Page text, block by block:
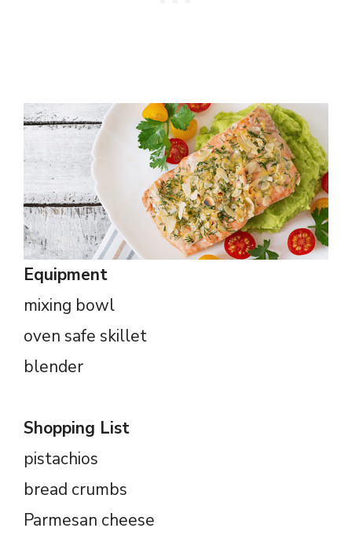
Equipment
mixing bowl
oven safe skillet
blender
Shopping List
pistachios
bread crumbs
Parmesan cheese